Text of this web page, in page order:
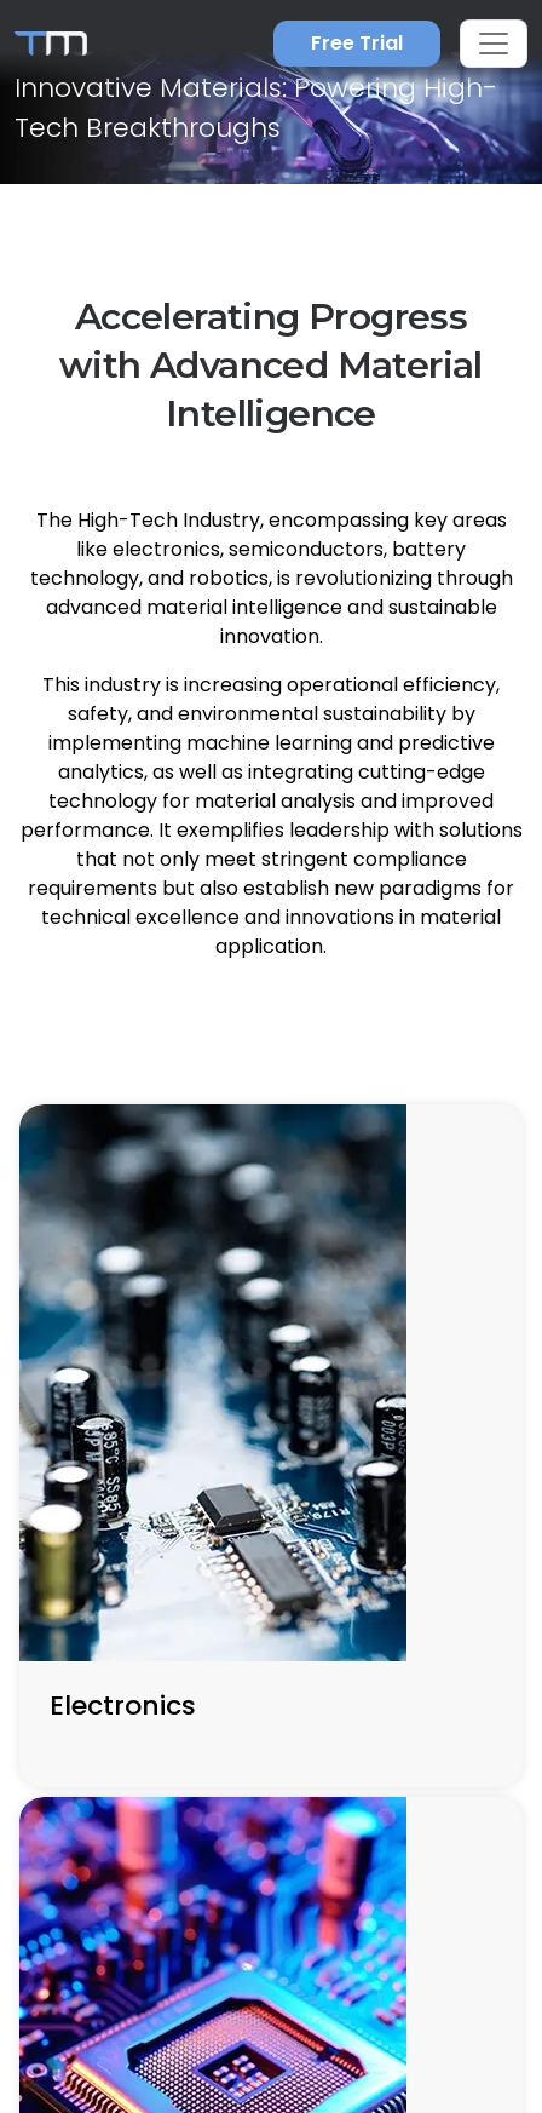
Free Trial
High-Tech Industry
Innovative Materials: Powering High-
Tech Breakthroughs
Accelerating Progress
with Advanced Material
Intelligence
The High-Tech Industry, encompassing key areas
like electronics, semiconductors, battery
technology, and robotics, is revolutionizing through
advanced material intelligence and sustainable
innovation.
This industry is increasing operational efficiency,
safety, and environmental sustainability by
implementing machine learning and predictive
analytics, as well as integrating cutting-edge
technology for material analysis and improved
performance. It exemplifies leadership with solutions
that not only meet stringent compliance
requirements but also establish new paradigms for
technical excellence and innovations in material
application.
Electronics
Electronics